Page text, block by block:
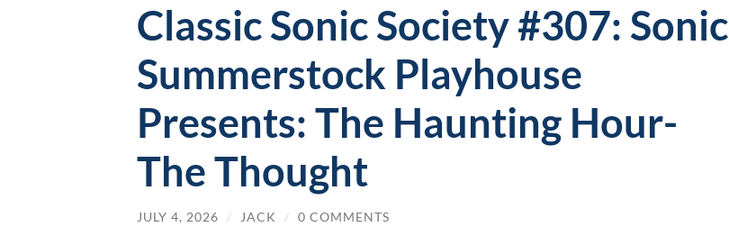
Classic Sonic Society #307: Sonic
Summerstock Playhouse
Presents: The Haunting Hour-
The Thought
JULY 4, 2026 / JACK / 0 COMMENTS